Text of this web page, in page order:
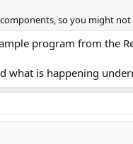
so you might
program from the
what is happening